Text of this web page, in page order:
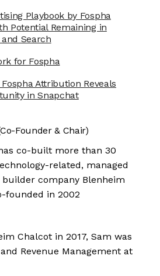
Playbook by Fospha
Potential Remaining in
Search
for Fospha
Attribution Reveals
in Snapchat
Founder & Chair)
co-built more than 30
related, managed
company Blenheim
founded in 2002
Chalcot in 2017, Sam was
Revenue Management at